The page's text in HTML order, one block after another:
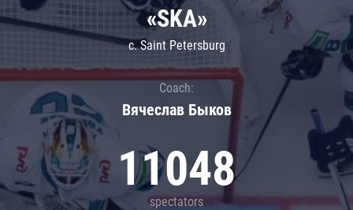
«SKA»
c. Saint Petersburg
Coach:
Вячеслав Быков
11048
spectators